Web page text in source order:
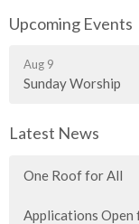
Upcoming Events
Aug 9
Sunday Worship
Latest News
One Roof for All
Applications